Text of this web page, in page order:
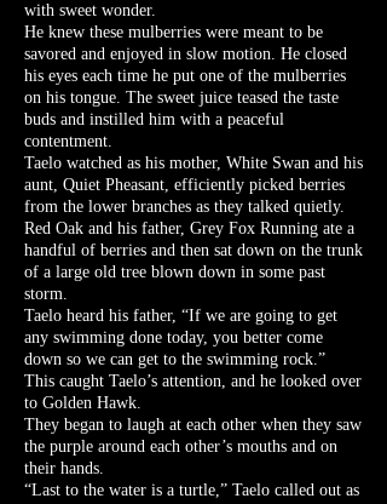
with sweet wonder.
He knew these mulberries were meant to be
savored and enjoyed in slow motion. He closed
his eyes each time he put one of the mulberries
on his tongue. The sweet juice teased the taste
buds and instilled him with a peaceful
contentment.
Taelo watched as his mother, White Swan and his
aunt, Quiet Pheasant, efficiently picked berries
from the lower branches as they talked quietly.
Red Oak and his father, Grey Fox Running ate a
handful of berries and then sat down on the trunk
of a large old tree blown down in some past
storm.
Taelo heard his father, “If we are going to get
any swimming done today, you better come
down so we can get to the swimming rock.”
This caught Taelo’s attention, and he looked over
to Golden Hawk.
They began to laugh at each other when they saw
the purple around each other’s mouths and on
their hands.
“Last to the water is a turtle,” Taelo called out as